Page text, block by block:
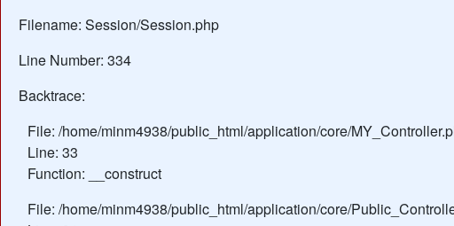
Filename: Session/Session.php
Line Number: 334
Backtrace:
File: /home/minm4938/public_html/application/core/
Line: 33
Function: __construct
File: /home/minm4938/public_html/application/core/